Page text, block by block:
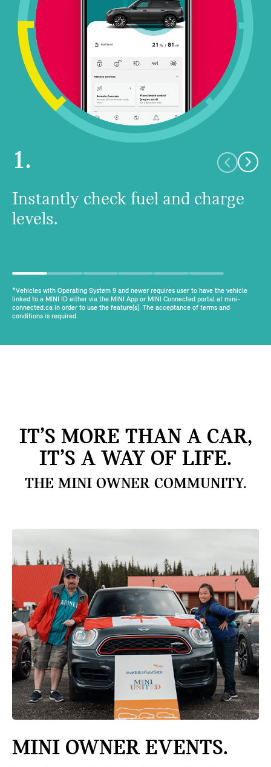
1.
Instantly check fuel and charge
levels.
*Vehicles with Operating System 9 and newer requires user to have the vehicle
linked to a MINI ID either via the MINI App or MINI Connected portal at mini-
connected.ca in order to use the feature(s). The acceptance of terms and
conditions is required.
IT’S MORE THAN A CAR,
IT’S A WAY OF LIFE.
THE MINI OWNER COMMUNITY.
MINI OWNER EVENTS.